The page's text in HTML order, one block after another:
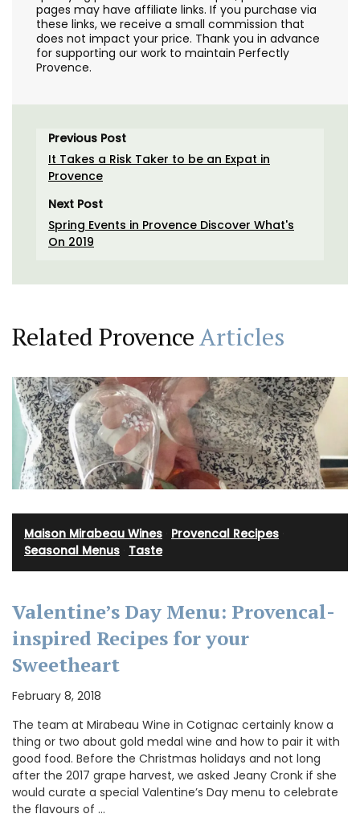
pages may have affiliate links. If you purchase via
these links, we receive a small commission that
does not impact your price. Thank you in advance
for supporting our work to maintain Perfectly
Provence.
Previous Post
It Takes a Risk Taker to be an Expat in
Provence
Next Post
Spring Events in Provence Discover What's
On 2019
Related ProvenceArticles
Maison Mirabeau Wines Provencal Recipes
Seasonal Menus Taste
Valentine’s Day Menu: Provencal-
inspired Recipes for your
Sweetheart
February 8, 2018
The team at Mirabeau Wine in Cotignac certainly know a
thing or two about gold medal wine and how to pair it with
good food. Before the Christmas holidays and not long
after the 2017 grape harvest, we asked Jeany Cronk if she
would curate a special Valentine’s Day menu to celebrate
the flavours of …